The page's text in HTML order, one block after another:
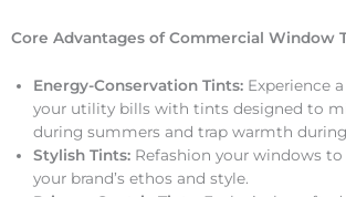
Core Advantages of Commercial Window
Energy-Conservation Tints: Experience
your utility bills with tints designed to
during summers and trap warmth
Stylish Tints: Refashion your windows
your brand’s ethos and style.